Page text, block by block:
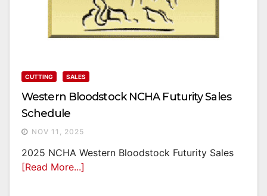
CUTTING SALES
Western Bloodstock NCHA Futurity Sales
Schedule
NOV 11, 2025
2025 NCHA Western Bloodstock Futurity Sales
[Read More...]